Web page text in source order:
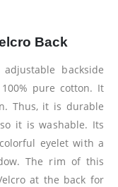
Back
backside
pure cotton. It
Thus, it is durable
it is washable. Its
eyelet with a
The rim of this
at the back for